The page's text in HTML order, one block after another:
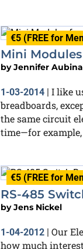
€5 (FREE for
Mini
byJennifer
1-03-2014
I like
breadboards,
the same circuit
time—for example,
€5 (FREE for
RS-485
byJens Nickel
1-04-2012 | Our
how much